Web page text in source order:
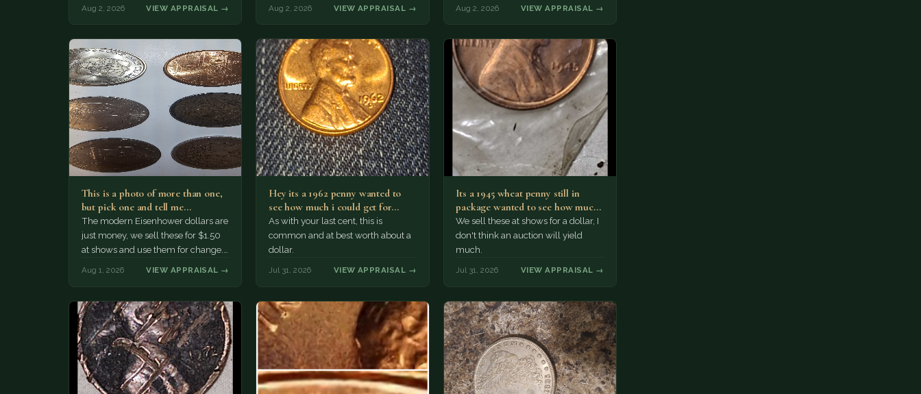
Aug 2, 2026 VIEW APPRAISAL → Aug 2, 2026 VIEW APPRAISAL → Aug 2, 2026 VIEW APPRAISAL →
This is a photo of more than one,
but pick one and tell me…
The modern Eisenhower dollars are
just money, we sell these for $1.50
at shows and use them for change.
Aug 1, 2026 VIEW APPRAISAL →
Hey its a 1962 penny wanted to
see how much i could get for…
As with your last cent, this is
common and at best worth about a
dollar.
Jul 31, 2026 VIEW APPRAISAL →
Its a 1945 wheat penny still in
package wanted to see how much
i…
We sell these at shows for a dollar, I
don't think an auction will yield
much.
Jul 31, 2026 VIEW APPRAISAL →